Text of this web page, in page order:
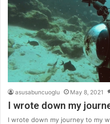
asusabuncuoglu May 8, 2021
I wrote down my
I wrote down my journey to my